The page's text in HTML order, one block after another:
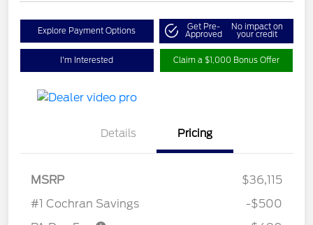
Explore Payment Options Get Pre-
Approved
No impact on
your credit
I'm Interested Claim a $1,000 Bonus Offer
Details Pricing
MSRP
$36,115
#1 Cochran Savings
-$500